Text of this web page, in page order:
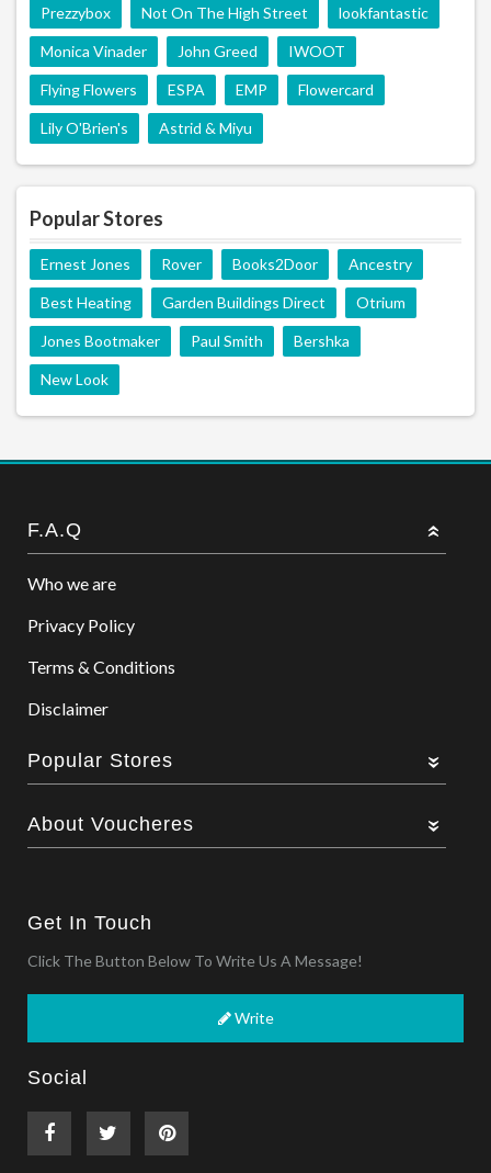
Prezzybox Not On The High Street lookfantastic
Monica Vinader John Greed IWOOT
Flying Flowers ESPA EMP Flowercard
Lily O'Brien's Astrid & Miyu
Popular Stores
Ernest Jones Rover Books2Door Ancestry
Best Heating Garden Buildings Direct Otrium
Jones Bootmaker Paul Smith Bershka
New Look
F.A.Q
Who we are
Privacy Policy
Terms & Conditions
Disclaimer
Popular Stores
About Voucheres
Get In Touch
Click The Button Below To Write Us A Message!
Write
Social